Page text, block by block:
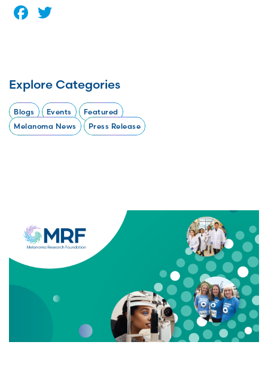
Facebook
Explore Categories
Blogs Events
Featured
Melanoma News
Press Release